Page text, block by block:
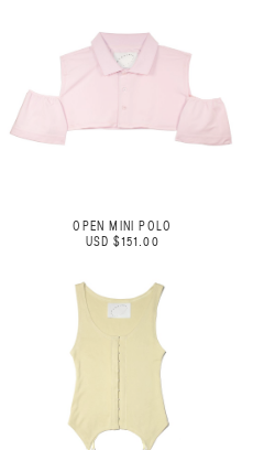
OPEN MINI POLO
USD $151.00